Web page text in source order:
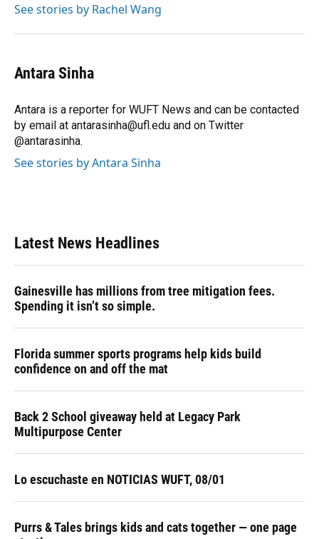
See stories by Rachel Wang
Antara Sinha
Antara is a reporter for WUFT News and can be contacted
by email at antarasinha@ufl.edu and on Twitter
@antarasinha.
See stories by Antara Sinha
Latest News Headlines
Gainesville has millions from tree mitigation fees.
Spending it isn’t so simple.
Florida summer sports programs help kids build
confidence on and off the mat
Back 2 School giveaway held at Legacy Park
Multipurpose Center
Lo escuchaste en NOTICIAS WUFT, 08/01
Purrs & Tales brings kids and cats together — one page